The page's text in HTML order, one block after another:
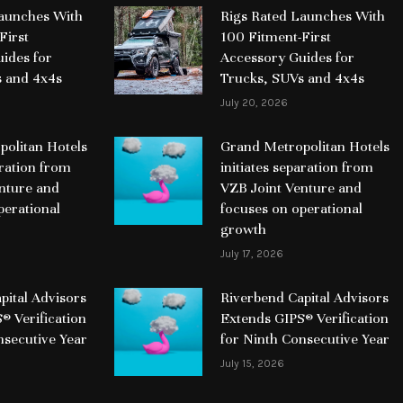
With
for
and 4x4s
Hotels
from
and
Advisors
Verification
Year
Rigs Rated Launches With
100 Fitment-First
Accessory Guides for
Trucks, SUVs and 4x4s
July 20, 2026
Grand Metropolitan Hotels
initiates separation from
VZB Joint Venture and
focuses on operational
growth
July 17, 2026
Riverbend Capital Advisors
Extends GIPS® Verification
for Ninth Consecutive Year
July 15, 2026